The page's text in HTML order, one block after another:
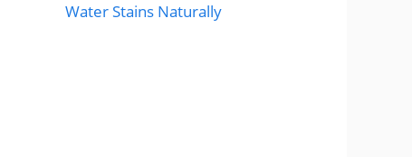
Water Stains Naturally